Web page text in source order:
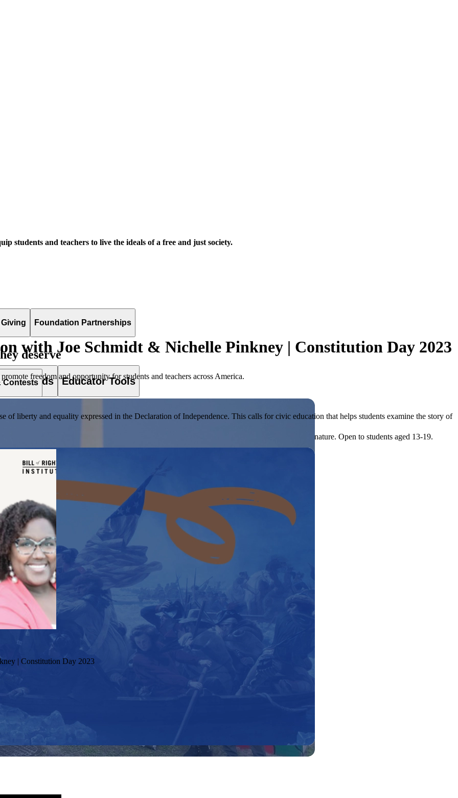
& Awards Educator Tools
Browse our full collection by subject, grade-level, era, or term.
Contests
Challenge accepts projects that are charitable, government intiatives, or entrepreneurial in nature. Open to students aged 13-19.
Foundation Partnerships
deserve
freedom and opportunity for students and teachers across America.
students and teachers to live the ideals of a free and just society.
of liberty and equality expressed in the Declaration of Independence. This calls for civic education that helps students examine the story of
with Joe Schmidt & Nichelle Pinkney | Constitution Day 2023
| Constitution Day 2023